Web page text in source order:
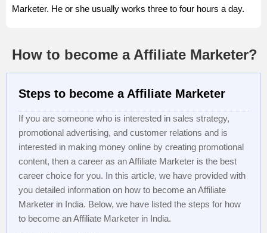
Marketer. He or she usually works three to four hours a day.
How to become a Affiliate Marketer?
Steps to become a Affiliate Marketer
If you are someone who is interested in sales strategy,
promotional advertising, and customer relations and is
interested in making money online by creating promotional
content, then a career as an Affiliate Marketer is the best
career choice for you. In this article, we have provided with
you detailed information on how to become an Affiliate
Marketer in India. Below, we have listed the steps for how
to become an Affiliate Marketer in India.